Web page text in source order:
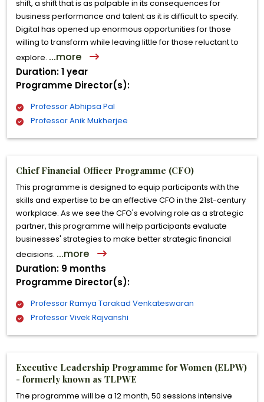
shift, a shift that is as palpable in its consequences for
business performance and talent as it is difficult to specify.
Digital has opened up enormous opportunities for those
willing to transform while leaving little for those reluctant to
explore. ...more
Duration: 1 year
Programme Director(s):
Professor Abhipsa Pal
Professor Anik Mukherjee
Chief Financial Officer Programme (CFO)
This programme is designed to equip participants with the
skills and expertise to be an effective CFO in the 21st-century
workplace. As we see the CFO's evolving role as a strategic
partner, this programme will help participants evaluate
businesses' strategies to make better strategic financial
decisions. ...more
Duration: 9 months
Programme Director(s):
Professor Ramya Tarakad Venkateswaran
Professor Vivek Rajvanshi
Executive Leadership Programme for Women (ELPW)
- formerly known as TLPWE
The programme will be a 12 month, 50 sessions intensive